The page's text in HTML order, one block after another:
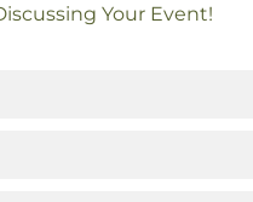
Your Event!